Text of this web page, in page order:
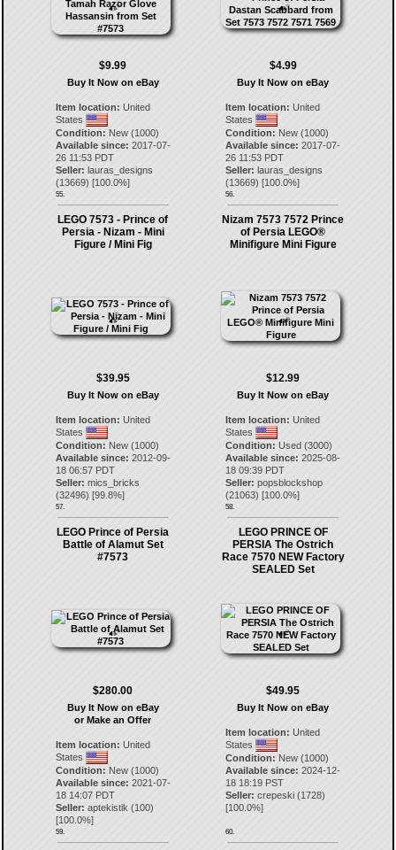
$9.99
Buy It Now on eBay
Item location: United
States
Condition: New (1000)
Available since: 2017-07-
26 11:53 PDT
Seller: lauras_designs
(13669) [100.0%]
55.
$4.99
Buy It Now on eBay
Item location: United
States
Condition: New (1000)
Available since: 2017-07-
26 11:53 PDT
Seller: lauras_designs
(13669) [100.0%]
56.
LEGO 7573 - Prince of
Persia - Nizam - Mini
Figure / Mini Fig
$39.95
Buy It Now on eBay
Item location: United
States
Condition: New (1000)
Available since: 2012-09-
18 06:57 PDT
Seller: mics_bricks
(32496) [99.8%]
57.
Nizam 7573 7572 Prince
of Persia LEGO®
Minifigure Mini Figure
$12.99
Buy It Now on eBay
Item location: United
States
Condition: Used (3000)
Available since: 2025-08-
18 09:39 PDT
Seller: popsblockshop
(21063) [100.0%]
58.
LEGO Prince of Persia
Battle of Alamut Set
#7573
$280.00
Buy It Now on eBay
or Make an Offer
Item location: United
States
Condition: New (1000)
Available since: 2021-07-
18 14:07 PDT
Seller: aptekistik (100)
[100.0%]
59.
LEGO PRINCE OF
PERSIA The Ostrich
Race 7570 NEW Factory
SEALED Set
$49.95
Buy It Now on eBay
Item location: United
States
Condition: New (1000)
Available since: 2024-12-
18 18:19 PST
Seller: crepeski (1728)
[100.0%]
60.